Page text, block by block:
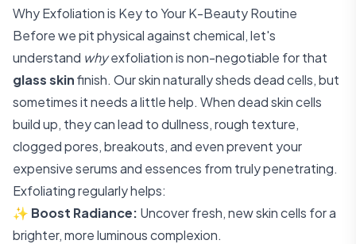
Why Exfoliation is Key to Your K-Beauty Routine
Before we pit physical against chemical, let's
understand whyexfoliation is non-negotiable for that
glass skinfinish. Our skin naturally sheds dead cells, but
sometimes it needs a little help. When dead skin cells
build up, they can lead to dullness, rough texture,
clogged pores, breakouts, and even prevent your
expensive serums and essences from truly penetrating.
Exfoliating regularly helps:
✨ Boost Radiance: Uncover fresh, new skin cells for a
brighter, more luminous complexion.